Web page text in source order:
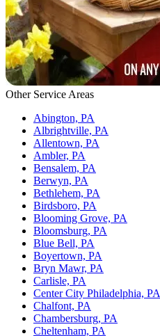
Other Service Areas
Abington, PA
Albrightville, PA
Allentown, PA
Ambler, PA
Bensalem, PA
Berwyn, PA
Bethlehem, PA
Birdsboro, PA
Blooming Grove, PA
Bloomsburg, PA
Blue Bell, PA
Boyertown, PA
Bryn Mawr, PA
Carlisle, PA
Center City Philadelphia, PA
Chalfont, PA
Chambersburg, PA
Cheltenham, PA